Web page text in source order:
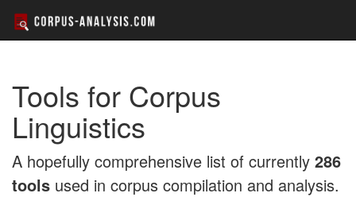
Tools for Corpus
Linguistics
A hopefully comprehensive list of currently 286
tools used in corpus compilation and analysis.